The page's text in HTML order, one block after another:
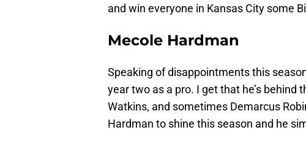
and win everyone in Kansas City some
Mecole Hardman
Speaking of disappointments this
year two as a pro. I get that he’s behind
Watkins, and sometimes Demarcus
Hardman to shine this season and he